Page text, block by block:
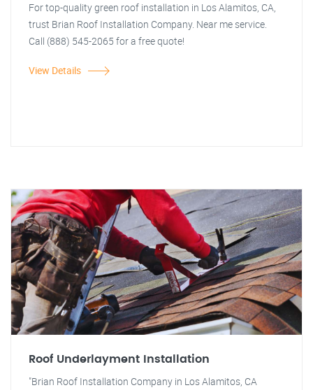
For top-quality green roof installation in Los Alamitos, CA,
trust Brian Roof Installation Company. Near me service.
Call (888) 545-2065 for a free quote!
View Details
Roof Underlayment Installation
"Brian Roof Installation Company in Los Alamitos, CA